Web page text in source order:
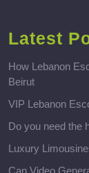
Latest
How Lebanon
Beirut
VIP Lebanon
Do you need the
Luxury
Can Video